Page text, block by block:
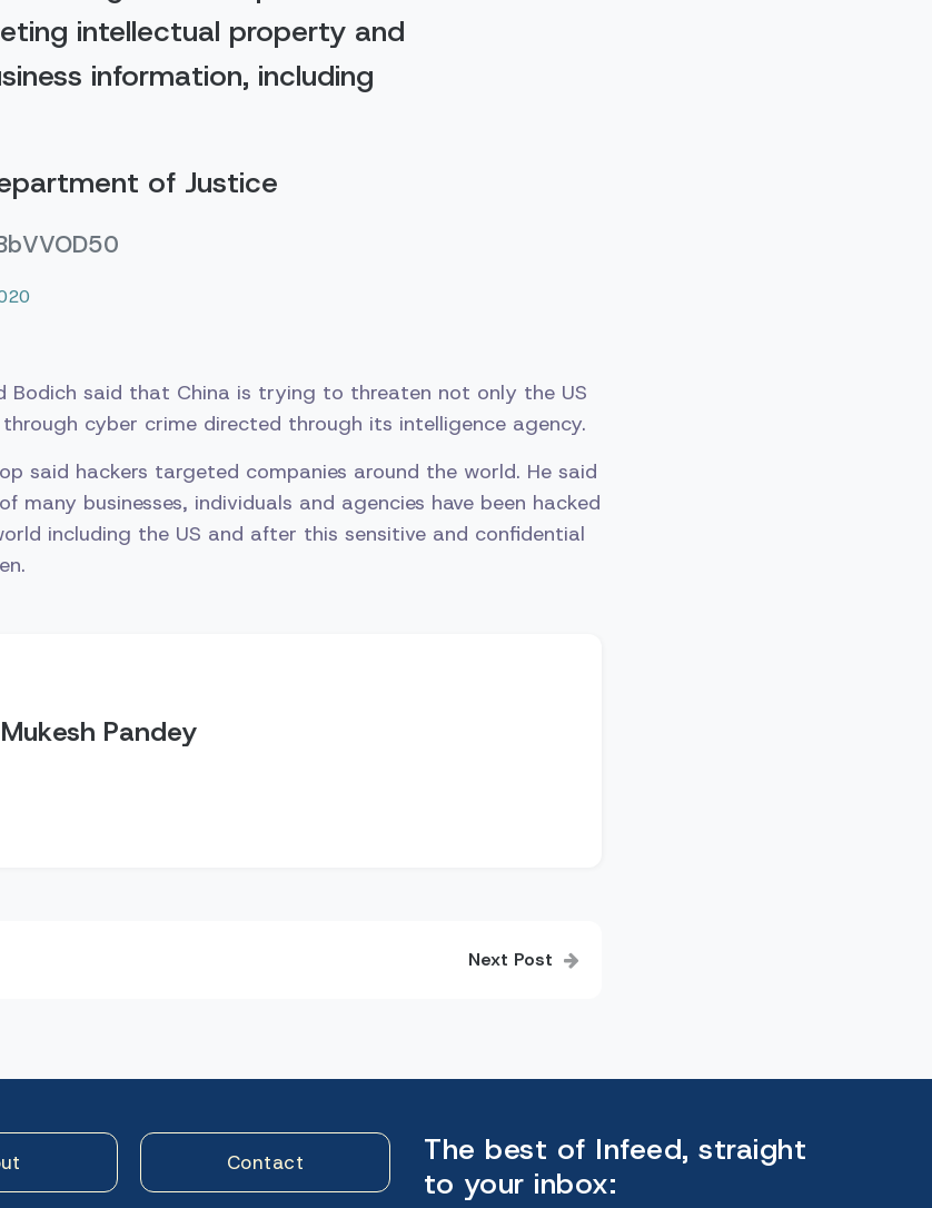
intellectual property and
information, including
of Justice
Bodich said that China is trying to threaten not only the US
cyber crime directed through its intelligence agency.
said hackers targeted companies around the world. He said
many businesses, individuals and agencies have been hacked
including the US and after this sensitive and confidential
Mukesh Pandey
Next Post
Contact
The best of Infeed, straight
to your inbox: